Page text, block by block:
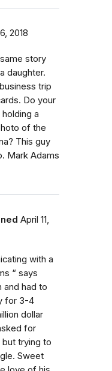
2018
story
daughter.
trip
Do your
a
of the
This guy
Mark Adams
April 11,
with a
“ says
and had to
for 3-4
dollar
for
trying to
Sweet